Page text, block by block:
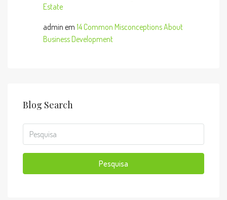
Estate
admin em 14 Common Misconceptions About
Business Development
Blog Search
Pesquisa